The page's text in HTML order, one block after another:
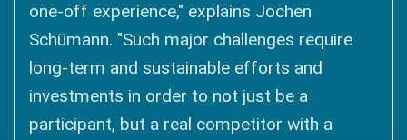
one-off experience," explains Jochen
Schümann. "Such major challenges require
long-term and sustainable efforts and
investments in order to not just be a
participant, but a real competitor with a